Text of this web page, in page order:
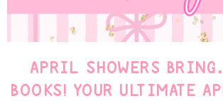
APRIL SHOWERS
BOOKS! YOUR ULTIMATE